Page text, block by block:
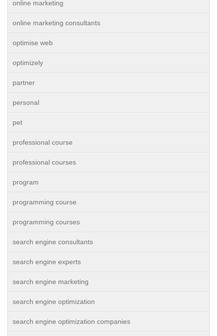
online marketing
online marketing consultants
optimise web
optimizely
partner
personal
pet
professional course
professional courses
program
programming course
programming courses
search engine consultants
search engine experts
search engine marketing
search engine optimization
search engine optimization companies